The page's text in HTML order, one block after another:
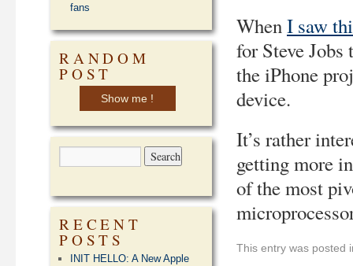
WhenI saw
for Steve
the iPhone
device.
It’s rather
getting more
of the most
This entry was posted
fans
RANDOM
POST
Show me !
RECENT
POSTS
INIT HELLO: A New Apple